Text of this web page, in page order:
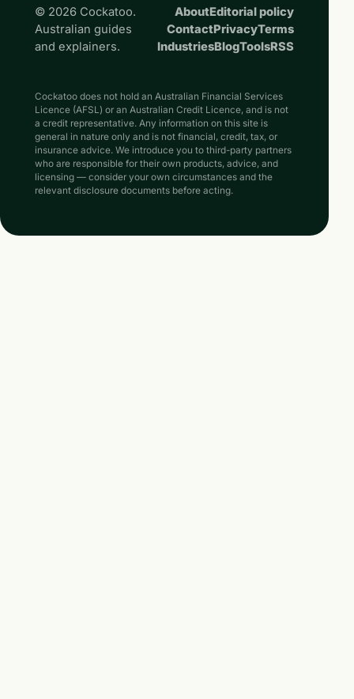
© 2026 Cockatoo.
Australian guides
and explainers.
AboutEditorial policy
ContactPrivacyTerms
IndustriesBlogToolsRSS
Cockatoo does not hold an Australian Financial Services
Licence (AFSL) or an Australian Credit Licence, and is not
a credit representative. Any information on this site is
general in nature only and is not financial, credit, tax, or
insurance advice. We introduce you to third-party partners
who are responsible for their own products, advice, and
licensing — consider your own circumstances and the
relevant disclosure documents before acting.